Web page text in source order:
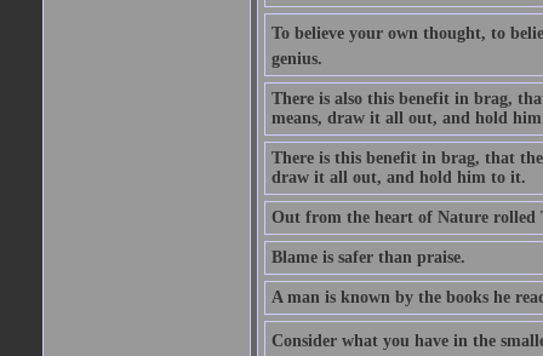
To believe your own thought, to
genius.
There is also this benefit in brag,
means, draw it all out, and hold
There is this benefit in brag, that
draw it all out, and hold him to it.
Out from the heart of Nature rolled
Blame is safer than praise.
A man is known by the books he
Consider what you have in the